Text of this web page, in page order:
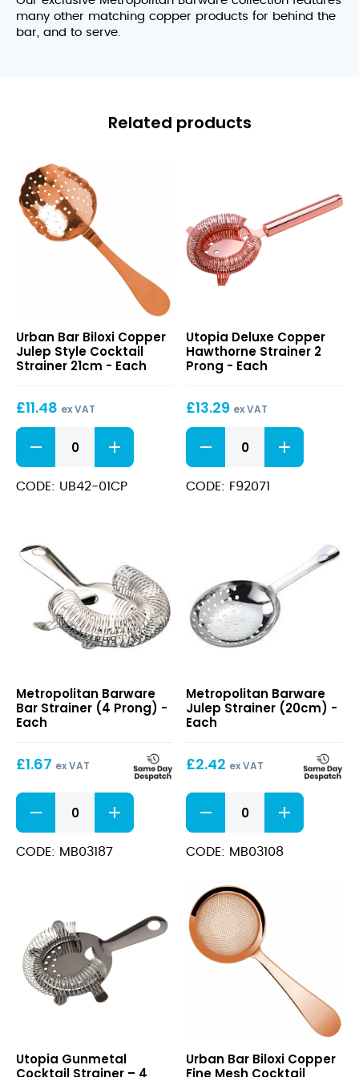
many other matching copper products for behind the
bar, and to serve.
Related products
Copper
Julep
Style
Strainer
Urban Bar Biloxi Copper
Julep Style Cocktail
Strainer 21cm - Each
£11.48 ex VAT
Biloxi
Copper
Julep
Style
quantity
CODE: UB42-01CP
Copper
Hawthorne
Strainer
Prong
Utopia Deluxe Copper
Hawthorne Strainer 2
Prong - Each
£13.29 ex VAT
Deluxe
Copper
Hawthorne
Strainer
CODE: F92071
Strainer
(4
Prong)
Metropolitan Barware
Bar Strainer (4 Prong) -
Each
£1.67 ex VAT
Bar
Strainer
(4
Prong)
CODE: MB03187
Strainer
(20cm)
Metropolitan Barware
Julep Strainer (20cm) -
Each
£2.42 ex VAT
Julep
Strainer
(20cm)
quantity
CODE: MB03108
Cocktail
Utopia Gunmetal
Cocktail Strainer – 4
Copper
Urban Bar Biloxi Copper
Fine Mesh Cocktail